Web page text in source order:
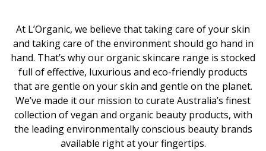
At L’Organic, we believe that taking care of your skin
and taking care of the environment should go hand in
hand. That’s why our organic skincare range is stocked
full of effective, luxurious and eco-friendly products
that are gentle on your skin and gentle on the planet.
We’ve made it our mission to curate Australia’s finest
collection of vegan and organic beauty products, with
the leading environmentally conscious beauty brands
available right at your fingertips.